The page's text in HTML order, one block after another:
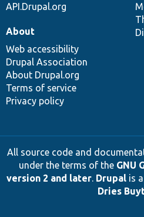
API.Drupal.org
About
Web accessibility
Drupal Association
About Drupal.org
Terms of service
Privacy policy
All source code and
under the terms of the GNU
version 2 and later. Drupalis a
Dries